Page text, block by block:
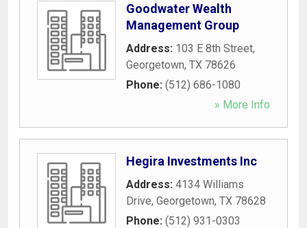
Goodwater Wealth
Management Group
Address: 103 E 8th Street,
Georgetown, TX 78626
Phone: (512) 686-1080
» More Info
Hegira Investments Inc
Address: 4134 Williams
Drive, Georgetown, TX 78628
Phone: (512) 931-0303